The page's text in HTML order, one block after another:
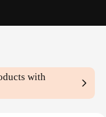
with